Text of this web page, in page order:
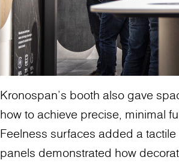
Kronospan’s booth also gave
how to achieve precise, minimal
Feelness surfaces added a
panels demonstrated how